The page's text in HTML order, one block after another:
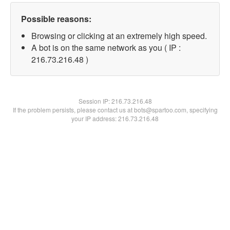
Possible reasons:
Browsing or clicking at an extremely high speed.
A bot is on the same network as you ( IP :
216.73.216.48 )
Session IP:216.73.216.48
If the problem persists, please contact us at bots@spartoo.com, specifying
your IP address: 216.73.216.48